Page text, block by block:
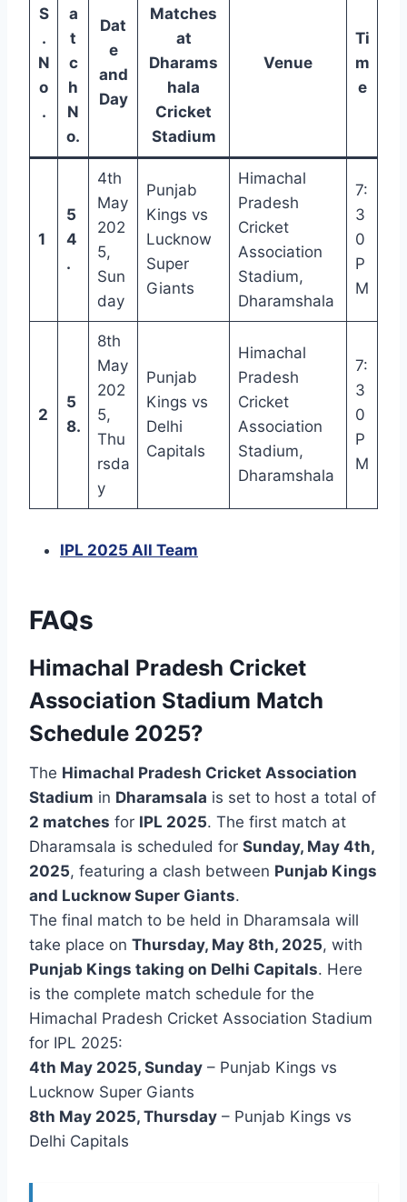
S
.
N
o
.
a
t
c
h
N
o.
Dat
e
and
Day
Matches
at
Dharams
hala
Cricket
Stadium
Venue
Ti
m
e
1
5
4
.
4th
May
202
5,
Sun
day
Punjab
Kings vs
Lucknow
Super
Giants
Himachal
Pradesh
Cricket
Association
Stadium,
Dharamshala
7:
3
0
P
M
2
5
8.
8th
May
202
5,
Thu
rsda
y
Punjab
Kings vs
Delhi
Capitals
Himachal
Pradesh
Cricket
Association
Stadium,
Dharamshala
7:
3
0
P
M
IPL 2025 All Team
FAQs
Himachal Pradesh Cricket
Association Stadium Match
Schedule 2025?
The Himachal Pradesh Cricket Association
Stadium in Dharamsala is set to host a total of
2 matches for IPL 2025. The first match at
Dharamsala is scheduled for Sunday, May 4th,
2025, featuring a clash between Punjab Kings
and Lucknow Super Giants.
The final match to be held in Dharamsala will
take place on Thursday, May 8th, 2025, with
Punjab Kings taking on Delhi Capitals. Here
is the complete match schedule for the
Himachal Pradesh Cricket Association Stadium
for IPL 2025:
4th May 2025, Sunday – Punjab Kings vs
Lucknow Super Giants
8th May 2025, Thursday – Punjab Kings vs
Delhi Capitals